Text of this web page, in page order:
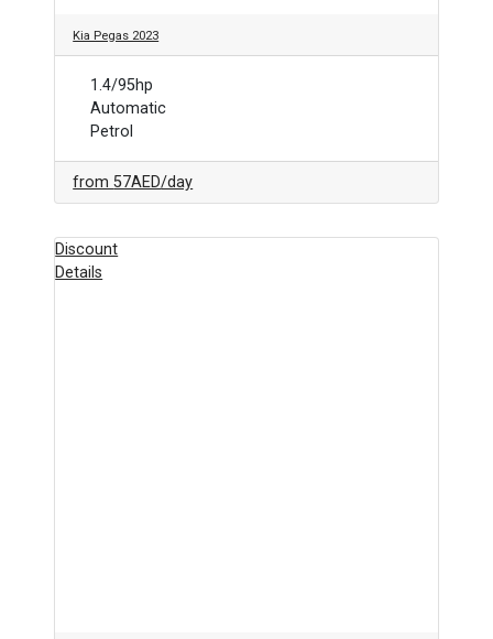
Kia Pegas 2023
1.4/95hp
Automatic
Petrol
from57AED/day
Discount
Details